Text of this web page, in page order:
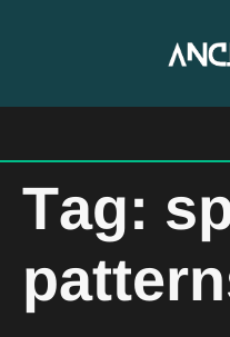
Tag: